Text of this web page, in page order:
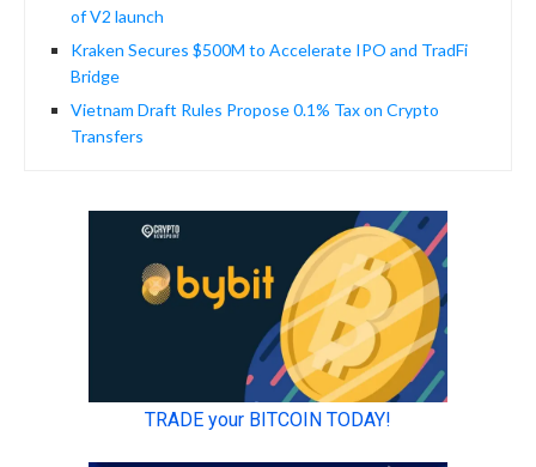
of V2 launch
Kraken Secures $500M to Accelerate IPO and TradFi
Bridge
Vietnam Draft Rules Propose 0.1% Tax on Crypto
Transfers